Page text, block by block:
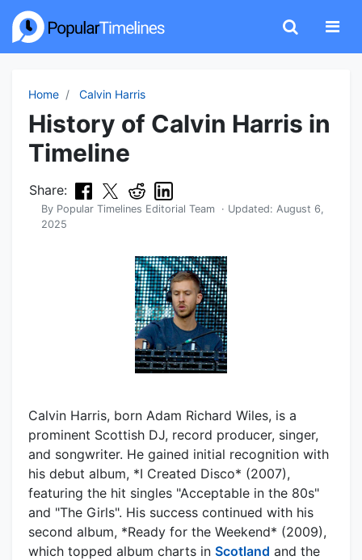
Home Calvin Harris
History of Calvin Harris in
Timeline
Share:
By Popular Timelines Editorial Team · Updated: August 6,
2025
Calvin Harris, born Adam Richard Wiles, is a
prominent Scottish DJ, record producer, singer,
and songwriter. He gained initial recognition with
his debut album, *I Created Disco* (2007),
featuring the hit singles "Acceptable in the 80s"
and "The Girls". His success continued with his
second album, *Ready for the Weekend* (2009),
which topped album charts in Scotland and the